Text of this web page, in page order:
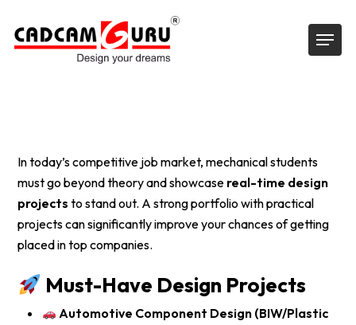
main
Menu
In today’s competitive job market, mechanical students
must go beyond theory and showcase real-time design
projects to stand out. A strong portfolio with practical
projects can significantly improve your chances of getting
placed in top companies.
Must-Have Design Projects
Automotive Component Design (BIW/Plastic